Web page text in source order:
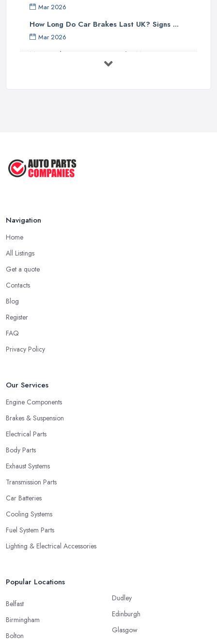
Mar 2026
How Long Do Car Brakes Last UK? Signs ...
Mar 2026
MOT Failure Reasons UK: The Most ...
Feb 2026
Navigation
Home
All Listings
Get a quote
Contacts
Blog
Register
FAQ
Privacy Policy
Our Services
Engine Components
Brakes & Suspension
Electrical Parts
Body Parts
Exhaust Systems
Transmission Parts
Car Batteries
Cooling Systems
Fuel System Parts
Lighting & Electrical Accessories
Popular Locations
Belfast
Birmingham
Bolton
Dudley
Edinburgh
Glasgow